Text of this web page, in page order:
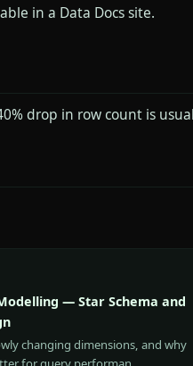
in a Data Docs site.
drop in row count is
— Star Schema and
changing dimensions, and why